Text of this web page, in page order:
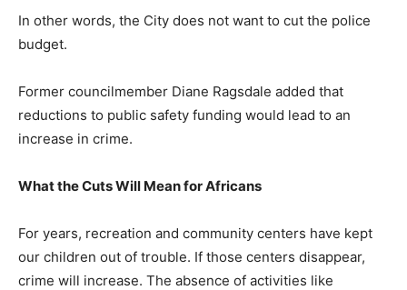
In other words, the City does not want to cut the police
budget.
Former councilmember Diane Ragsdale added that
reductions to public safety funding would lead to an
increase in crime.
What the Cuts Will Mean for Africans
For years, recreation and community centers have kept
our children out of trouble. If those centers disappear,
crime will increase. The absence of activities like